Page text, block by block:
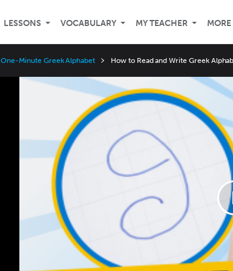
LESSONS VOCABULARY MY TEACHER MORE
One-Minute Greek Alphabet How to Read and Write Greek
Speed